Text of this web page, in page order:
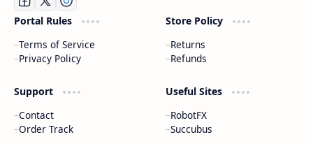
Portal Rules
Terms of Service
Privacy Policy
Store Policy
Returns
Refunds
Support
Contact
Order Track
Useful Sites
RobotFX
Succubus